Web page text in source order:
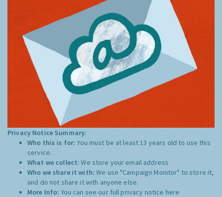
Privacy Notice Summary:
Who this is for:You must be at least 13 years old to use this
service.
What we collect:We store your email address
Who we share it with:We use "Campaign Monitor" to store it,
and do not share it with anyone else.
More Info: You can see our full privacy notice here